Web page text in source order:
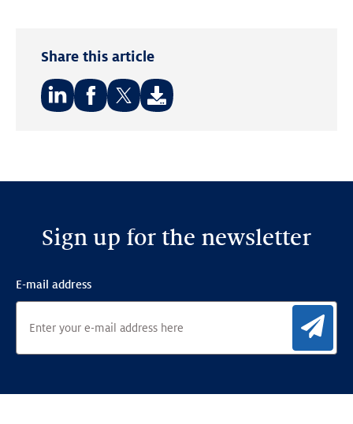
Share this article
Sign up for the newsletter
E-mail address